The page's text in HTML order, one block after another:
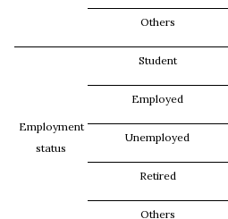
Others
Student
Employment
status
Employed
Unemployed
Retired
Others